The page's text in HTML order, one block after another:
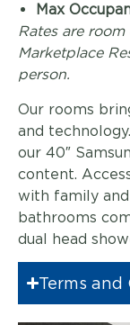
Max
Rates are
Marketplace
person.
Our rooms
and
our 40″
content.
with family
bathrooms
dual head
Terms and